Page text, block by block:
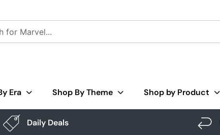
Era Shop By Theme Shop by Product
Daily Deals